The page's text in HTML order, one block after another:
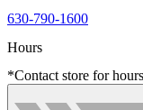
630-790-1600
Hours
*Contact store for